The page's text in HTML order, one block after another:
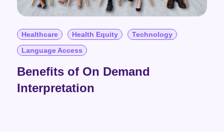
Healthcare Health Equity
Technology
Language Access
Benefits of On Demand
Interpretation